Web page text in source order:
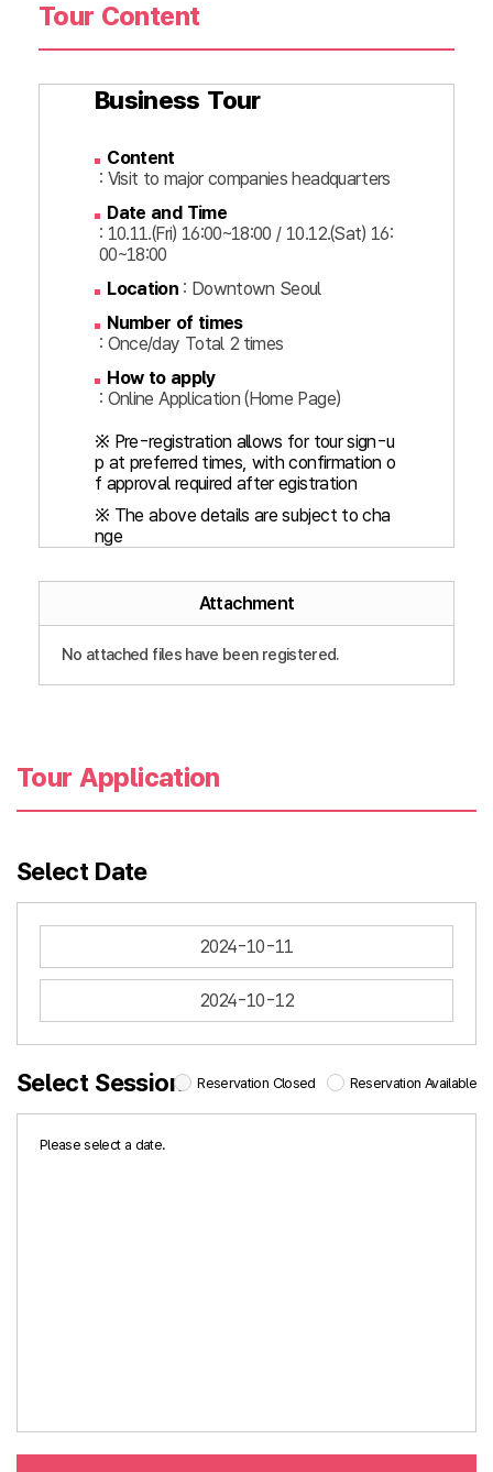
Tour Content
Business Tour
Content
: Visit to major companies headquarters
Date and Time
: 10.11.(Fri) 16:00~18:00 / 10.12.(Sat) 16:
00~18:00
Location : Downtown Seoul
Number of times
: Once/day Total 2 times
How to apply
: Online Application (Home Page)
※ Pre-registration allows for tour sign-u
p at preferred times, with confirmation o
f approval required after egistration
※ The above details are subject to cha
nge
Attachment
No attached files have been registered.
Tour Application
Select Date
2024-10-11
2024-10-12
Select Session Reservation Closed Reservation Available
Please select a date.